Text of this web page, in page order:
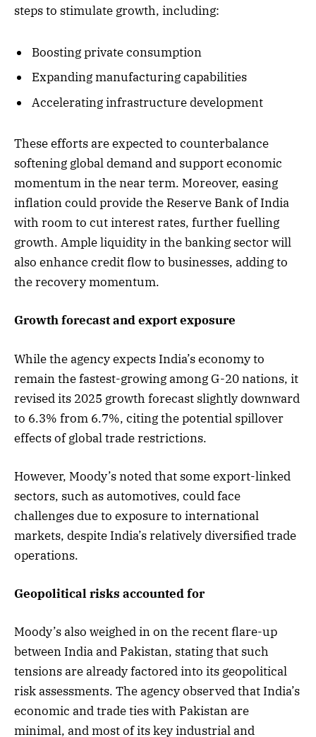
steps to stimulate growth, including:
Boosting private consumption
Expanding manufacturing capabilities
Accelerating infrastructure development
These efforts are expected to counterbalance
softening global demand and support economic
momentum in the near term. Moreover, easing
inflation could provide the Reserve Bank of India
with room to cut interest rates, further fuelling
growth. Ample liquidity in the banking sector will
also enhance credit flow to businesses, adding to
the recovery momentum.
Growth forecast and export exposure
While the agency expects India’s economy to
remain the fastest-growing among G-20 nations, it
revised its 2025 growth forecast slightly downward
to 6.3% from 6.7%, citing the potential spillover
effects of global trade restrictions.
However, Moody’s noted that some export-linked
sectors, such as automotives, could face
challenges due to exposure to international
markets, despite India’s relatively diversified trade
operations.
Geopolitical risks accounted for
Moody’s also weighed in on the recent flare-up
between India and Pakistan, stating that such
tensions are already factored into its geopolitical
risk assessments. The agency observed that India’s
economic and trade ties with Pakistan are
minimal, and most of its key industrial and